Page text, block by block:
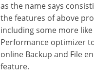
as the name says
the features of above
including some more like
Performance optimizer
online Backup and File
feature.